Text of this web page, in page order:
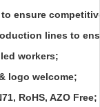
ensure
lines to
workers;
logo welcome;
RoHS, AZO Free;